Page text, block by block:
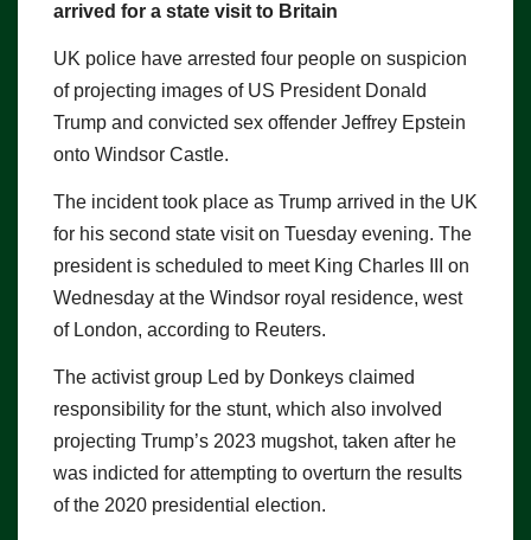
arrived for a state visit to Britain
UK police have arrested four people on suspicion
of projecting images of US President Donald
Trump and convicted sex offender Jeffrey Epstein
onto Windsor Castle.
The incident took place as Trump arrived in the UK
for his second state visit on Tuesday evening. The
president is scheduled to meet King Charles III on
Wednesday at the Windsor royal residence, west
of London, according to Reuters.
The activist group Led by Donkeys claimed
responsibility for the stunt, which also involved
projecting Trump’s 2023 mugshot, taken after he
was indicted for attempting to overturn the results
of the 2020 presidential election.